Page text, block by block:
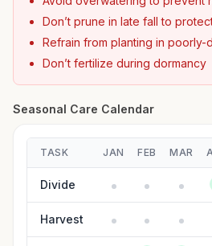
Don’t prune in late fall to
Refrain from planting in poorly-
Don’t fertilize during dormancy
Seasonal Care Calendar
TASK JAN FEB MAR
Divide
Harvest